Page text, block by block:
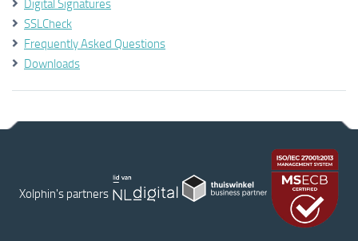
Digital Signatures
SSLCheck
Frequently Asked Questions
Downloads
Xolphin's partners